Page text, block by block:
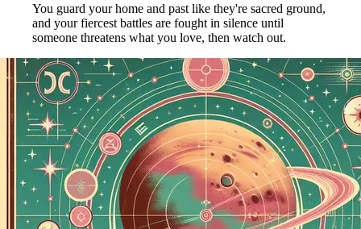
You guard your home and past like they're sacred ground,
and your fiercest battles are fought in silence until
someone threatens what you love, then watch out.